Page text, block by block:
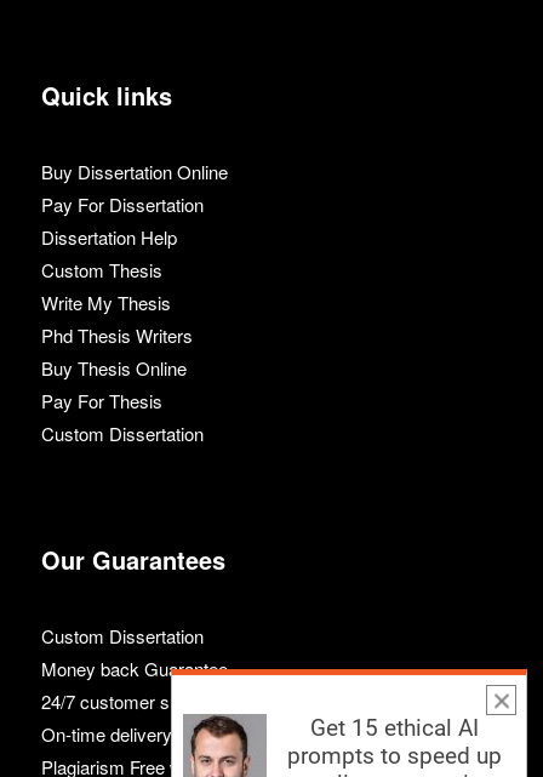
Quick links
Buy Dissertation Online
Pay For Dissertation
Dissertation Help
Custom Thesis
Write My Thesis
Phd Thesis Writers
Buy Thesis Online
Pay For Thesis
Custom Dissertation
Our Guarantees
Custom Dissertation
Money back Guarantee
24/7 customer support
On-time delivery
Plagiarism Free work
Get 15 ethical AI
prompts to speed up